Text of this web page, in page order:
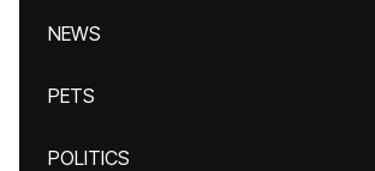
NEWS
PETS
POLITICS